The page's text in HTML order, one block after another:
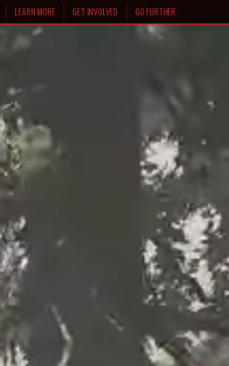
LEARN MORE GET INVOLVED GO FURTHER